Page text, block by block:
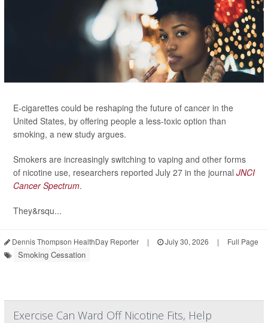
E-cigarettes could be reshaping the future of cancer in the
United States, by offering people a less-toxic option than
smoking, a new study argues.
Smokers are increasingly switching to vaping and other forms
of nicotine use, researchers reported July 27 in the journal JNCI
Cancer Spectrum.
They&rsqu...
Dennis Thompson HealthDay Reporter | July 30, 2026 | Full Page
Smoking Cessation
Exercise Can Ward Off Nicotine Fits, Help